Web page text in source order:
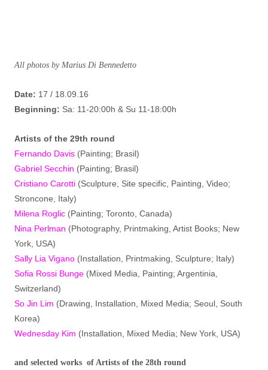
All photos by Marius Di Bennedetto
Date: 17 / 18.09.16
Beginning: Sa: 11-20:00h & Su 11-18:00h
Artists of the 29th round
Fernando Davis (Painting; Brasil)
Gabriel Secchin (Painting; Brasil)
Cristiano Carotti (Sculpture, Site specific, Painting, Video;
Stroncone, Italy)
Milena Roglic (Painting; Toronto, Canada)
Nina Perlman (Photography, Printmaking, Artist Books; New
York, USA)
Sally Lia Vigano (Installation, Printmaking, Sculpture; Italy)
Sofia Rossi Bunge (Mixed Media, Painting; Argentinia,
Switzerland)
So Jin Lim (Drawing, Installation, Mixed Media; Seoul, South
Korea)
Wednesday Kim (Installation, Mixed Media; New York, USA)
and selected works of Artists of the 28th round